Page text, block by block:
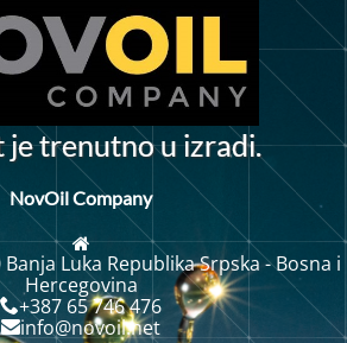
jetrenutnou izradi.
NovOil Company
Luka Republika Srpska - Bosna i
Hercegovina
+387 65 746 476
info@novoil.net